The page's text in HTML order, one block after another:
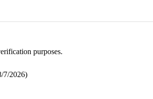
purposes.
7/2026)